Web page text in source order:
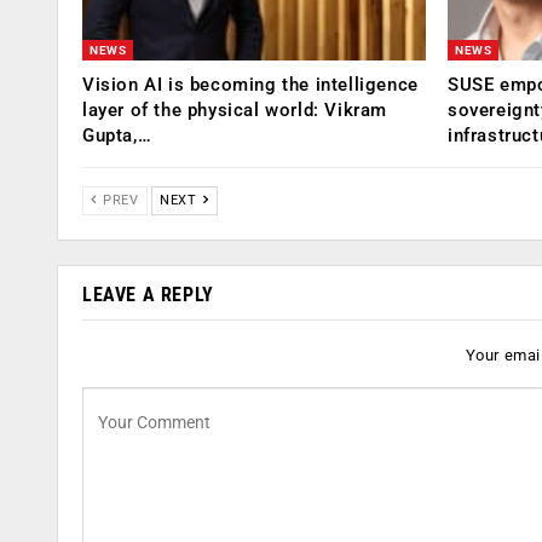
NEWS
Vision AI is becoming the intelligence
layer of the physical world: Vikram
Gupta,…
NEWS
SUSE
PREV NEXT
LEAVE A REPLY
Your